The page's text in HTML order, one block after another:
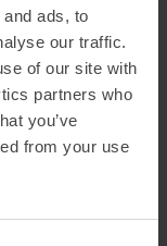
ads, to
our traffic.
of our site with
partners who
you’ve
from your use
cutting
training,
Many visitors
we are
and Latin
growth.